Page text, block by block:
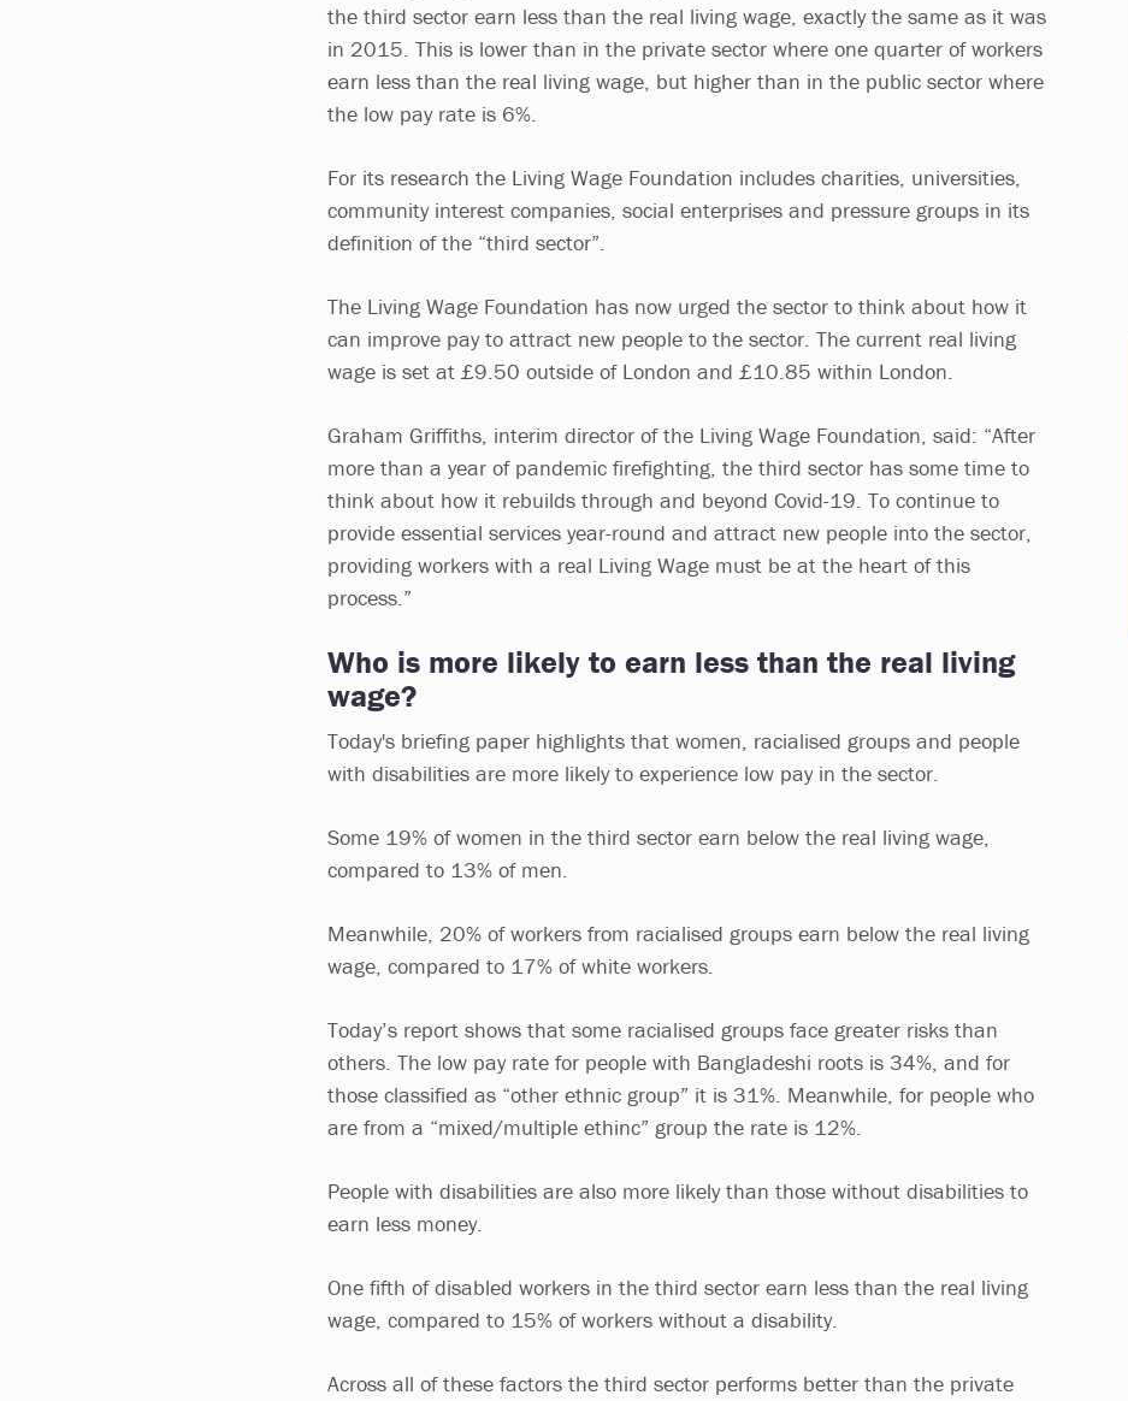
the third sector earn less than the real living wage, exactly the same as it was
in 2015. This is lower than in the private sector where one quarter of workers
earn less than the real living wage, but higher than in the public sector where
the low pay rate is 6%.
For its research the Living Wage Foundation includes charities, universities,
community interest companies, social enterprises and pressure groups in its
definition of the “third sector”.
The Living Wage Foundation has now urged the sector to think about how it
can improve pay to attract new people to the sector. The current real living
wage is set at £9.50 outside of London and £10.85 within London.
Graham Griffiths, interim director of the Living Wage Foundation, said: “After
more than a year of pandemic firefighting, the third sector has some time to
think about how it rebuilds through and beyond Covid-19. To continue to
provide essential services year-round and attract new people into the sector,
providing workers with a real Living Wage must be at the heart of this
process.”
Who is more likely to earn less than the real living
wage?
Today's briefing paper highlights that women, racialised groups and people
with disabilities are more likely to experience low pay in the sector.
Some 19% of women in the third sector earn below the real living wage,
compared to 13% of men.
Meanwhile, 20% of workers from racialised groups earn below the real living
wage, compared to 17% of white workers.
Today’s report shows that some racialised groups face greater risks than
others. The low pay rate for people with Bangladeshi roots is 34%, and for
those classified as “other ethnic group” it is 31%. Meanwhile, for people who
are from a “mixed/multiple ethinc” group the rate is 12%.
People with disabilities are also more likely than those without disabilities to
earn less money.
One fifth of disabled workers in the third sector earn less than the real living
wage, compared to 15% of workers without a disability.
Across all of these factors the third sector performs better than the private